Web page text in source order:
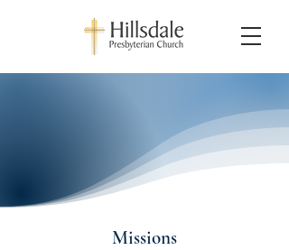
Missions